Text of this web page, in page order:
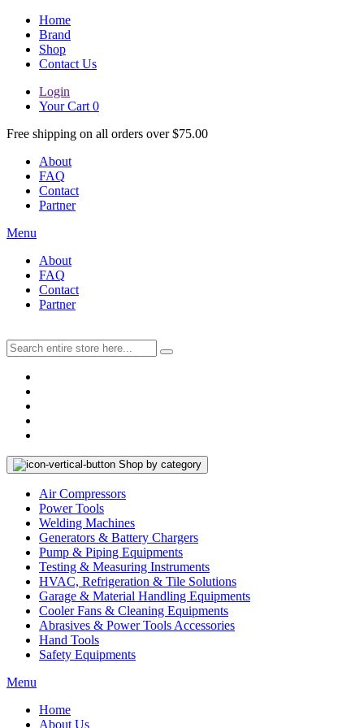
Home
Brand
Shop
Contact Us
Login
Your Cart 0
Free shipping on all orders over $75.00
About
FAQ
Contact
Partner
Menu
About
FAQ
Contact
Partner
Shop by category
Air Compressors
Power Tools
Welding Machines
Generators & Battery Chargers
Pump & Piping Equipments
Testing & Measuring Instruments
HVAC, Refrigeration & Tile Solutions
Garage & Material Handling Equipments
Cooler Fans & Cleaning Equipments
Abrasives & Power Tools Accessories
Hand Tools
Safety Equipments
Menu
Home
About Us